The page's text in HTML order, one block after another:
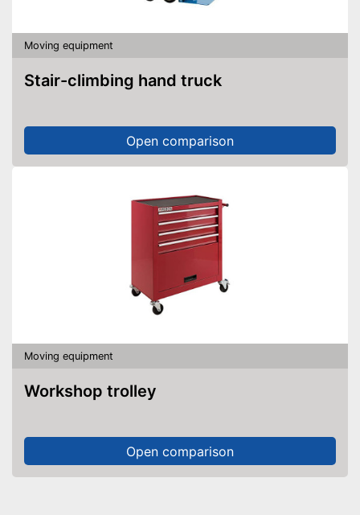
Moving equipment
Stair-climbing hand truck
Open comparison
Moving equipment
Workshop trolley
Open comparison